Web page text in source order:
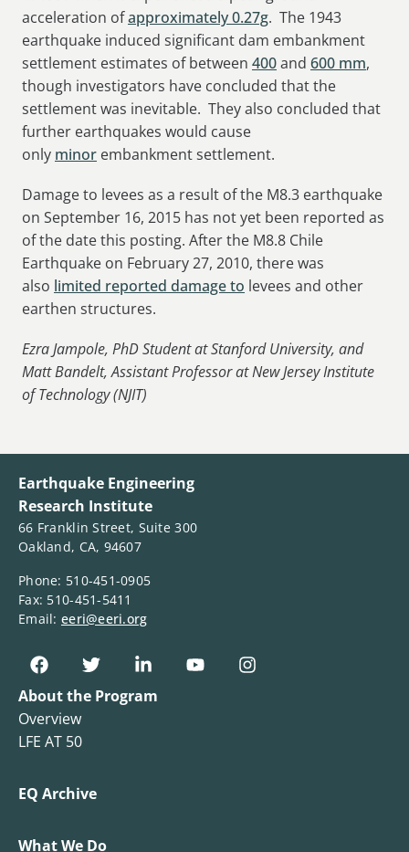
acceleration ofapproximately 0.27g. The 1943
earthquake induced significant dam embankment
settlement estimates of between 400and 600 mm,
though investigators have concluded that the
settlement was inevitable. They also concluded that
further earthquakes would cause
only minor embankment settlement.
Damage to levees as a result of the M8.3 earthquake
on September 16, 2015 has not yet been reported as
of the date this posting. After the M8.8 Chile
Earthquake on February 27, 2010, there was
also limited reported damage to levees and other
earthen structures.
Ezra Jampole, PhD Student at Stanford University, and
Matt Bandelt, Assistant Professor at New Jersey Institute
of Technology (NJIT)
Earthquake Engineering
Research Institute
66 Franklin Street, Suite 300
Oakland, CA, 94607
Phone: 510-451-0905
Fax: 510-451-5411
Email: eeri@eeri.org
About the Program
Overview
LFE AT 50
EQ Archive
What We Do